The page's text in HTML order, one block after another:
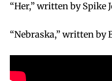
“Her,” written by Spike
“Nebraska,” written by